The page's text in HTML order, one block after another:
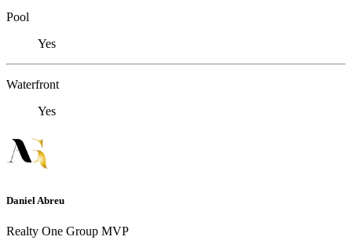
Pool
Yes
Waterfront
Yes
Daniel Abreu
Realty One Group MVP